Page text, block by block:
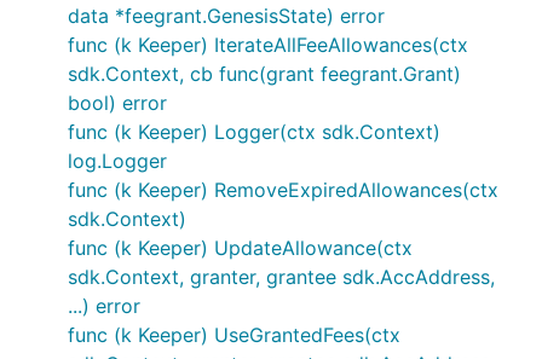
data *feegrant.GenesisState) error
func (k Keeper) IterateAllFeeAllowances(ctx
sdk.Context, cb func(grant feegrant.Grant)
bool) error
func (k Keeper) Logger(ctx sdk.Context)
log.Logger
func (k Keeper) RemoveExpiredAllowances(ctx
sdk.Context)
func (k Keeper) UpdateAllowance(ctx
sdk.Context, granter, grantee sdk.AccAddress,
...) error
func (k Keeper) UseGrantedFees(ctx